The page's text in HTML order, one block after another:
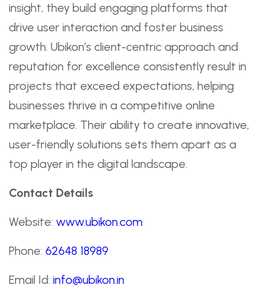
insight, they build engaging platforms that
drive user interaction and foster business
growth. Ubikon’s client-centric approach and
reputation for excellence consistently result in
projects that exceed expectations, helping
businesses thrive in a competitive online
marketplace. Their ability to create innovative,
user-friendly solutions sets them apart as a
top player in the digital landscape.
Contact Details
Website: www.ubikon.com
Phone: 62648 18989
Email Id: info@ubikon.in